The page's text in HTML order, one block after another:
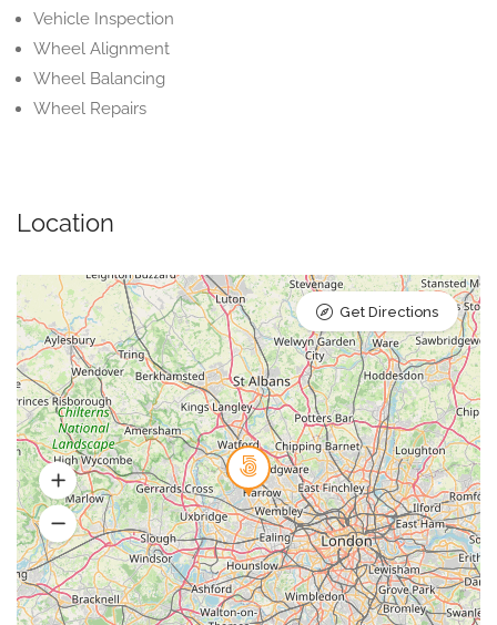
Vehicle Inspection
Wheel Alignment
Wheel Balancing
Wheel Repairs
Location
Get Directions